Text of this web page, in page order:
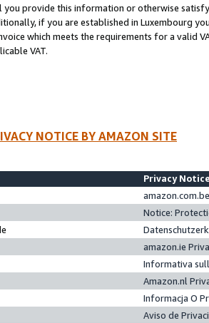
you provide this information or otherwise
if you are established in Luxembourg
which meets the requirements for a valid
VAT.
NOTICE BY AMAZON SITE
Privacy
Notice:
amazon.ie
Informativa
Amazon.nl
Informacja O
Aviso de